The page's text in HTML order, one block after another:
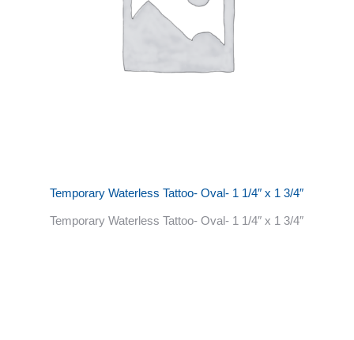
Temporary Waterless Tattoo- Oval- 1 1/4″ x 1 3/4″
Temporary Waterless Tattoo- Oval- 1 1/4″ x 1 3/4″